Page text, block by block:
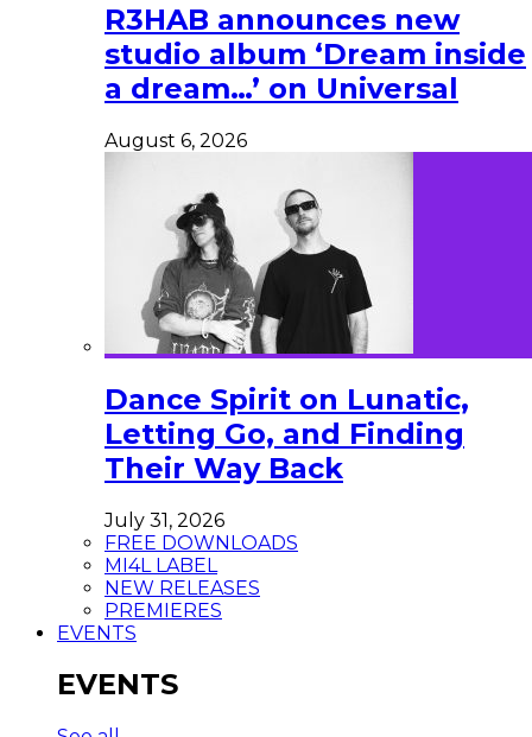
R3HAB announces new
studio album ‘Dream inside
a dream…’ on Universal
August 6, 2026
Dance Spirit on Lunatic,
Letting Go, and Finding
Their Way Back
July 31, 2026
FREE DOWNLOADS
MI4L LABEL
NEW RELEASES
PREMIERES
EVENTS
EVENTS